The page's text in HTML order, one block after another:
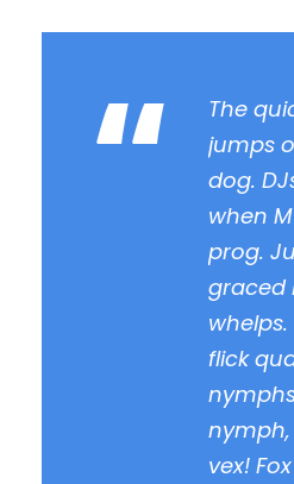
“
The
jumps
dog.
when
prog.
graced
flick
vex!